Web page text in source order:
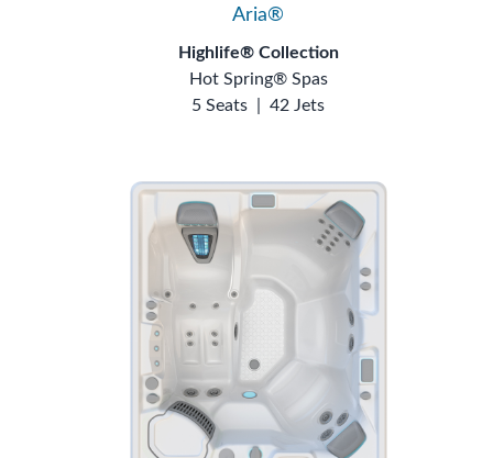
Aria®
Highlife® Collection
Hot Spring® Spas
5 Seats
42 Jets